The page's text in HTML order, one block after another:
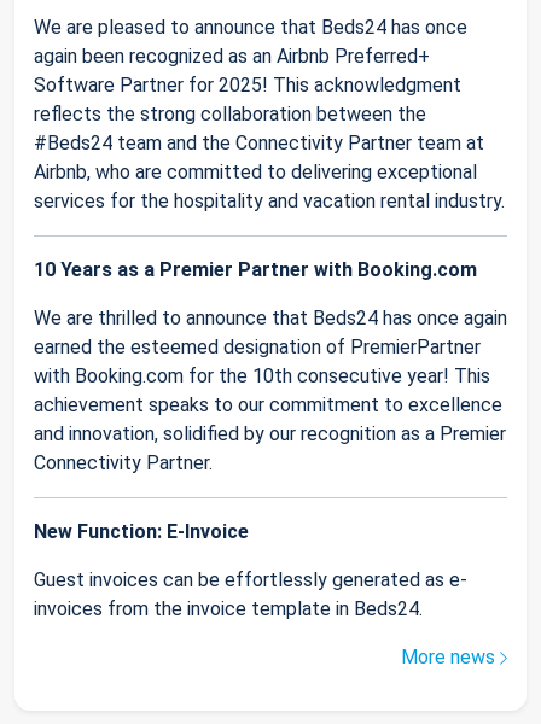
We are pleased to announce that Beds24 has once
again been recognized as an Airbnb Preferred+
Software Partner for 2025! This acknowledgment
reflects the strong collaboration between the
#Beds24 team and the Connectivity Partner team at
Airbnb, who are committed to delivering exceptional
services for the hospitality and vacation rental industry.
10 Years as a Premier Partner with Booking.com
We are thrilled to announce that Beds24 has once again
earned the esteemed designation of PremierPartner
with Booking.com for the 10th consecutive year! This
achievement speaks to our commitment to excellence
and innovation, solidified by our recognition as a Premier
Connectivity Partner.
New Function: E-Invoice
Guest invoices can be effortlessly generated as e-
invoices from the invoice template in Beds24.
More news